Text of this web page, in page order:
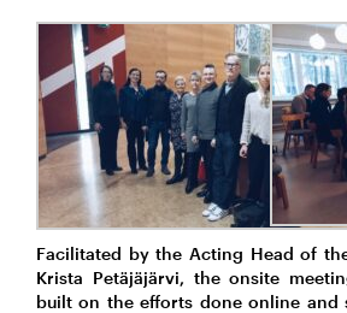
Facilitated by the Acting Head of
Krista Petäjäjärvi, the onsite
built on the efforts done online and